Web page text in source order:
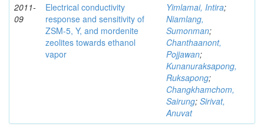
2011-
09
Electrical conductivity
response and sensitivity of
ZSM-5, Y, and mordenite
zeolites towards ethanol
vapor
Yimlamai, Intira;
Niamlang,
Sumonman;
Chanthaanont,
Pojjawan;
Kunanuraksapong,
Ruksapong;
Changkhamchom,
Sairung; Sirivat,
Anuvat